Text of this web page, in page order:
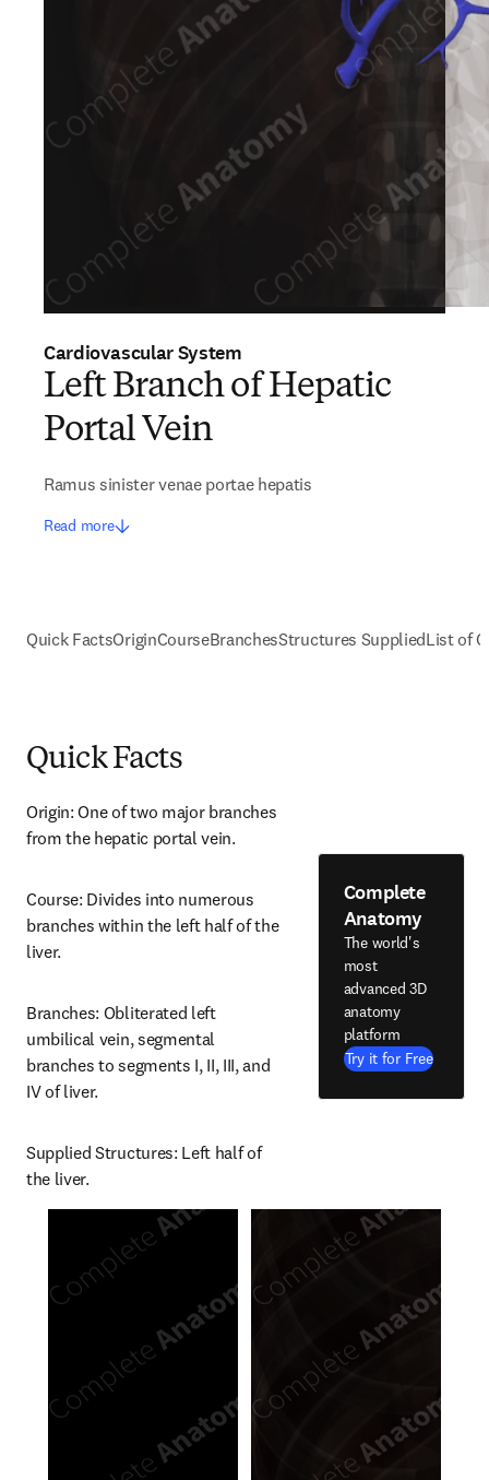
Cardiovascular System
Left Branch of Hepatic
Portal Vein
Ramus sinister venae portae hepatis
Read more
Quick FactsOriginCourseBranchesStructures SuppliedList of
Quick Facts
Origin: One of two major branches
from the hepatic portal vein.
Course: Divides into numerous
branches within the left half of the
liver.
Branches: Obliterated left
umbilical vein, segmental
branches to segments I, II, III, and
IV of liver.
Supplied Structures: Left half of
the liver.
Complete
Anatomy
The world's
most
advanced 3D
anatomy
platform
Try it for Free